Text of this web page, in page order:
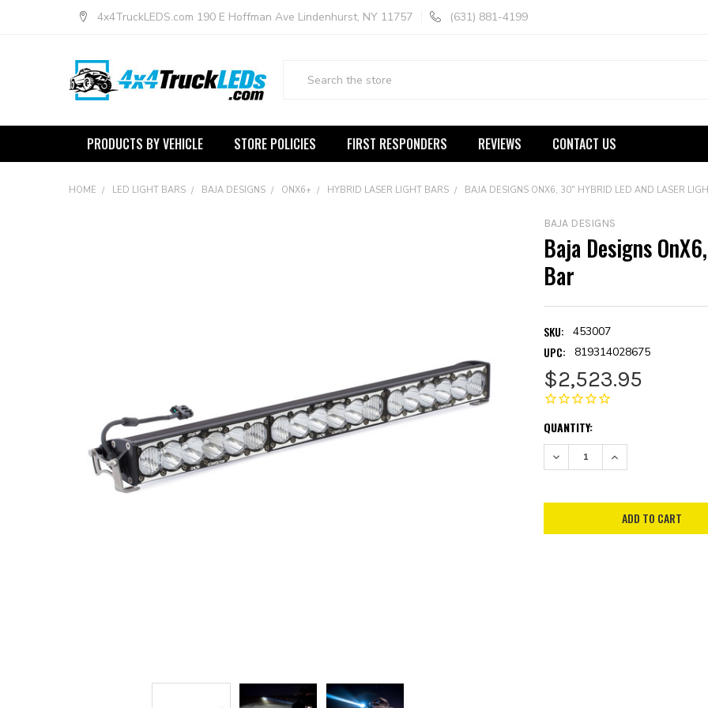
4x4TruckLEDS.com 190 E Hoffman Ave Lindenhurst, NY 11757 (631) 881-4199
PRODUCTS BY VEHICLE STORE POLICIES FIRST RESPONDERS REVIEWS CONTACT US
HOME LED LIGHT BARS BAJA DESIGNS ONX6+ HYBRID LASER LIGHT BARS BAJA DESIGNS ONX6, 30" HYBRID LED AND LASER
BAJA DESIGNS
Baja Designs
Bar
SKU: 453007
UPC: 819314028675
$2,523.95
CURRENT
STOCK:
QUANTITY:
DECREASE QUANTITY:INCREASE QUANTITY: